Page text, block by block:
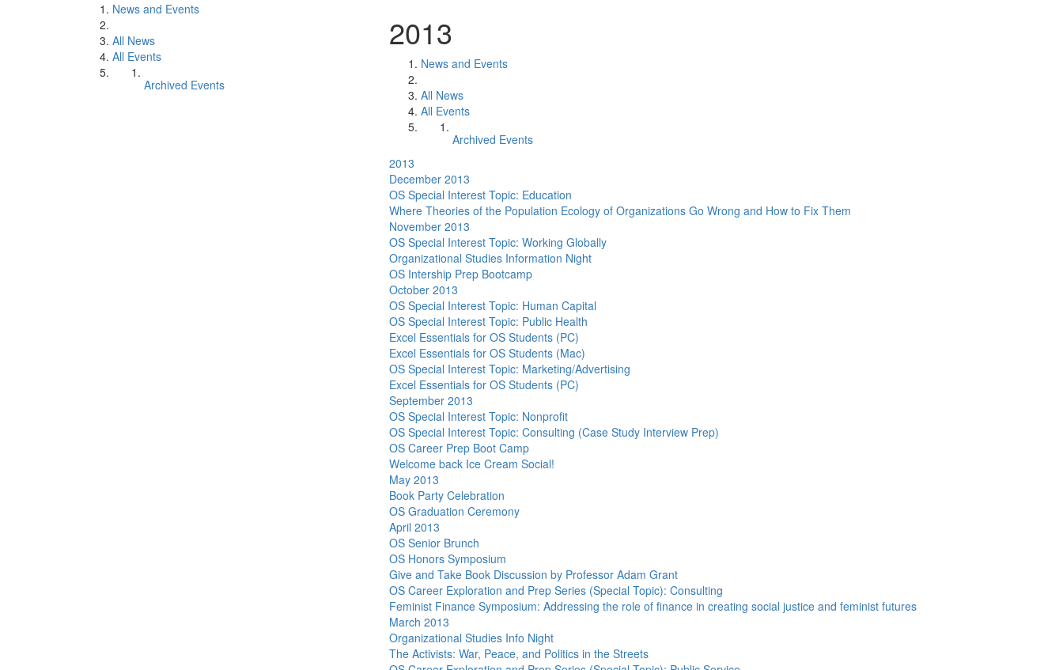
News and Events
All News
All Events
Archived Events
2013
News and Events
All News
All Events
Archived Events
2013
December 2013
OS Special Interest Topic: Education
Where Theories of the Population Ecology of Organizations Go Wrong and How to Fix Them
November 2013
OS Special Interest Topic: Working Globally
Organizational Studies Information Night
OS Intership Prep Bootcamp
October 2013
OS Special Interest Topic: Human Capital
OS Special Interest Topic: Public Health
Excel Essentials for OS Students (PC)
Excel Essentials for OS Students (Mac)
OS Special Interest Topic: Marketing/Advertising
Excel Essentials for OS Students (PC)
September 2013
OS Special Interest Topic: Nonprofit
OS Special Interest Topic: Consulting (Case Study Interview Prep)
OS Career Prep Boot Camp
Welcome back Ice Cream Social!
May 2013
Book Party Celebration
OS Graduation Ceremony
April 2013
OS Senior Brunch
OS Honors Symposium
Give and Take Book Discussion by Professor Adam Grant
OS Career Exploration and Prep Series (Special Topic): Consulting
Feminist Finance Symposium: Addressing the role of finance in creating social justice and feminist futures
March 2013
Organizational Studies Info Night
The Activists: War, Peace, and Politics in the Streets